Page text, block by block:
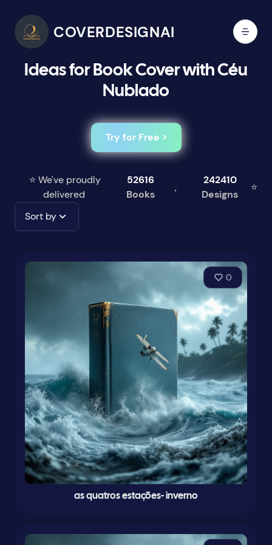
COVERDESIGNAI
Ideas for Book Cover with Céu
Nublado
Try for Free >
⭐ We've proudly
delivered
52616
Books
,
242410
Designs
⭐
Sort by
0
as quatros estações- inverno